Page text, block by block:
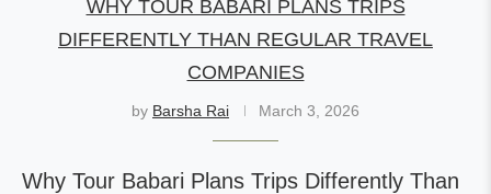
WHY TOUR BABARI PLANS TRIPS
DIFFERENTLY THAN REGULAR TRAVEL
COMPANIES
by Barsha Rai March 3, 2026
Why Tour Babari Plans Trips Differently Than